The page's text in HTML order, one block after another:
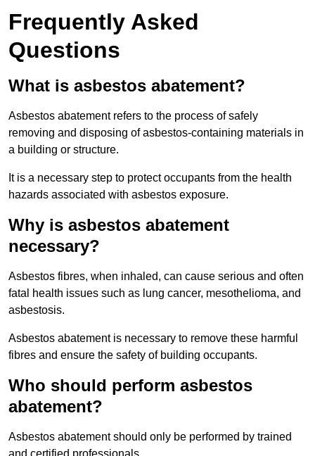
Frequently Asked
Questions
What is asbestos abatement?
Asbestos abatement refers to the process of safely
removing and disposing of asbestos-containing materials in
a building or structure.
It is a necessary step to protect occupants from the health
hazards associated with asbestos exposure.
Why is asbestos abatement
necessary?
Asbestos fibres, when inhaled, can cause serious and often
fatal health issues such as lung cancer, mesothelioma, and
asbestosis.
Asbestos abatement is necessary to remove these harmful
fibres and ensure the safety of building occupants.
Who should perform asbestos
abatement?
Asbestos abatement should only be performed by trained